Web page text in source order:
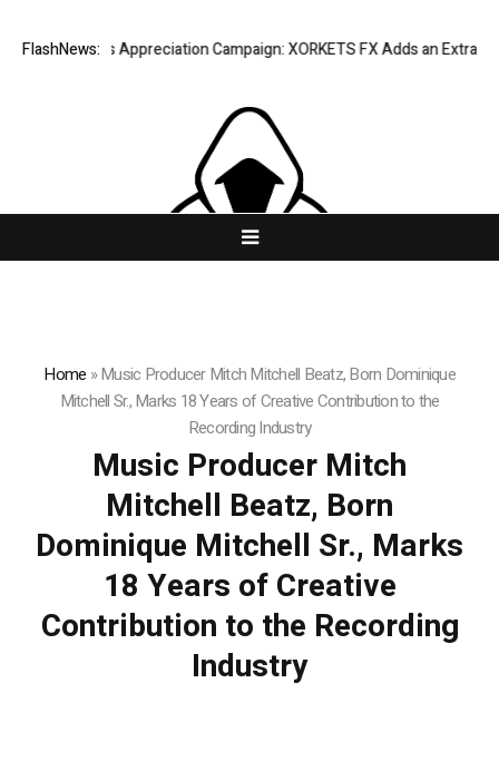
FlashNews:
Appreciation Campaign: XORKETS FX Adds an Extra US$20
Home »Music Producer Mitch Mitchell Beatz, Born Dominique
Mitchell Sr., Marks 18 Years of Creative Contribution to the
Recording Industry
Music Producer Mitch
Mitchell Beatz, Born
Dominique Mitchell Sr., Marks
18 Years of Creative
Contribution to the Recording
Industry